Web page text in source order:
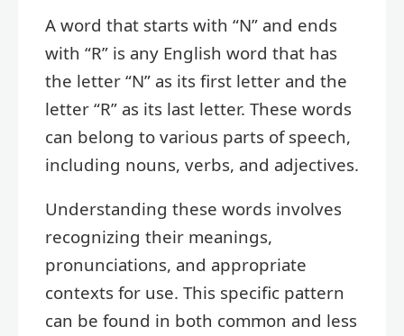
A word that starts with “N” and ends
with “R” is any English word that has
the letter “N” as its first letter and the
letter “R” as its last letter. These words
can belong to various parts of speech,
including nouns, verbs, and adjectives.
Understanding these words involves
recognizing their meanings,
pronunciations, and appropriate
contexts for use. This specific pattern
can be found in both common and less